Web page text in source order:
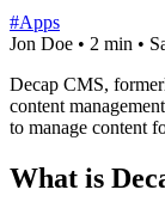
#Apps
Jon Doe • 2 min •
Decap CMS,
content
to manage content
What is